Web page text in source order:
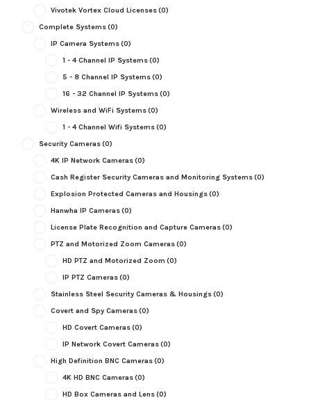
Vivotek Vortex Cloud Licenses(0)
Complete Systems(0)
IP Camera Systems(0)
1 - 4 Channel IP Systems(0)
5 - 8 Channel IP Systems(0)
16 - 32 Channel IP Systems(0)
Wireless and WiFi Systems(0)
1 - 4 Channel Wifi Systems(0)
Security Cameras(0)
4K IP Network Cameras(0)
Cash Register Security Cameras and Monitoring Systems(0)
Explosion Protected Cameras and Housings(0)
Hanwha IP Cameras(0)
License Plate Recognition and Capture Cameras(0)
PTZ and Motorized Zoom Cameras(0)
HD PTZ and Motorized Zoom (0)
IP PTZ Cameras(0)
Stainless Steel Security Cameras & Housings(0)
Covert and Spy Cameras(0)
HD Covert Cameras(0)
IP Network Covert Cameras(0)
High Definition BNC Cameras(0)
4K HD BNC Cameras(0)
HD Box Cameras and Lens(0)